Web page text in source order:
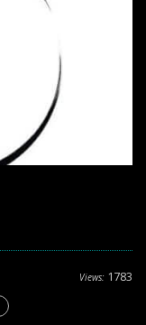
Views: 1783